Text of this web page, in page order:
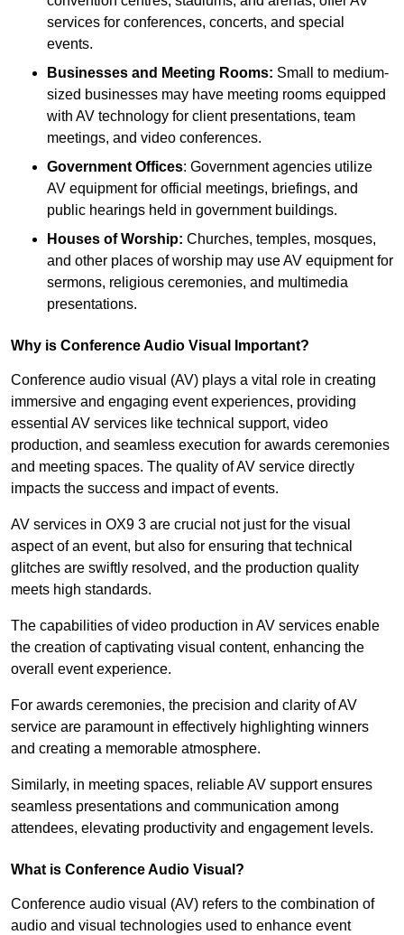
services for conferences, concerts, and special
events.
Businesses and Meeting Rooms: Small to medium-
sized businesses may have meeting rooms equipped
with AV technology for client presentations, team
meetings, and video conferences.
Government Offices: Government agencies utilize
AV equipment for official meetings, briefings, and
public hearings held in government buildings.
Houses of Worship: Churches, temples, mosques,
and other places of worship may use AV equipment for
sermons, religious ceremonies, and multimedia
presentations.
Why is Conference Audio Visual Important?
Conference audio visual (AV) plays a vital role in creating
immersive and engaging event experiences, providing
essential AV services like technical support, video
production, and seamless execution for awards ceremonies
and meeting spaces. The quality of AV service directly
impacts the success and impact of events.
AV services in OX9 3 are crucial not just for the visual
aspect of an event, but also for ensuring that technical
glitches are swiftly resolved, and the production quality
meets high standards.
The capabilities of video production in AV services enable
the creation of captivating visual content, enhancing the
overall event experience.
For awards ceremonies, the precision and clarity of AV
service are paramount in effectively highlighting winners
and creating a memorable atmosphere.
Similarly, in meeting spaces, reliable AV support ensures
seamless presentations and communication among
attendees, elevating productivity and engagement levels.
What is Conference Audio Visual?
Conference audio visual (AV) refers to the combination of
audio and visual technologies used to enhance event